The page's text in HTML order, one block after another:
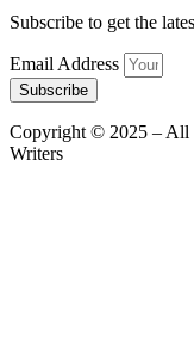
Subscribe to get the
Email Address
Subscribe
Copyright © 2025 – All
Writers